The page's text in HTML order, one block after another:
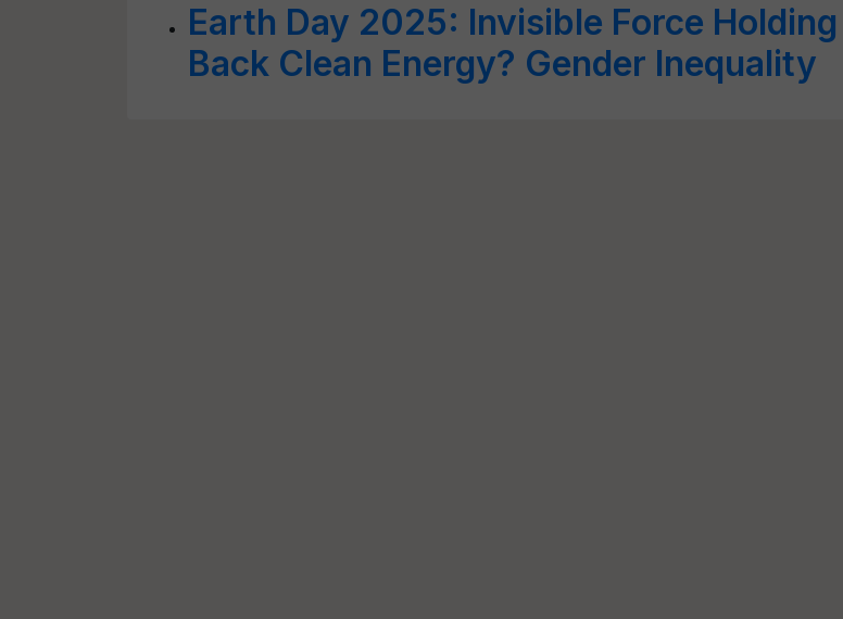
Earth Day 2025: Invisible Force Holding
Back Clean Energy? Gender Inequality